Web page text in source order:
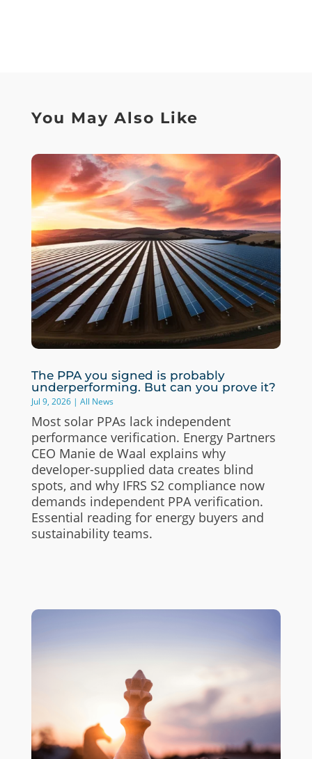
You May Also Like
The PPA you signed is probably
underperforming. But can you prove it?
Jul 9, 2026| All News
Most solar PPAs lack independent
performance verification. Energy Partners
CEO Manie de Waal explains why
developer-supplied data creates blind
spots, and why IFRS S2 compliance now
demands independent PPA verification.
Essential reading for energy buyers and
sustainability teams.